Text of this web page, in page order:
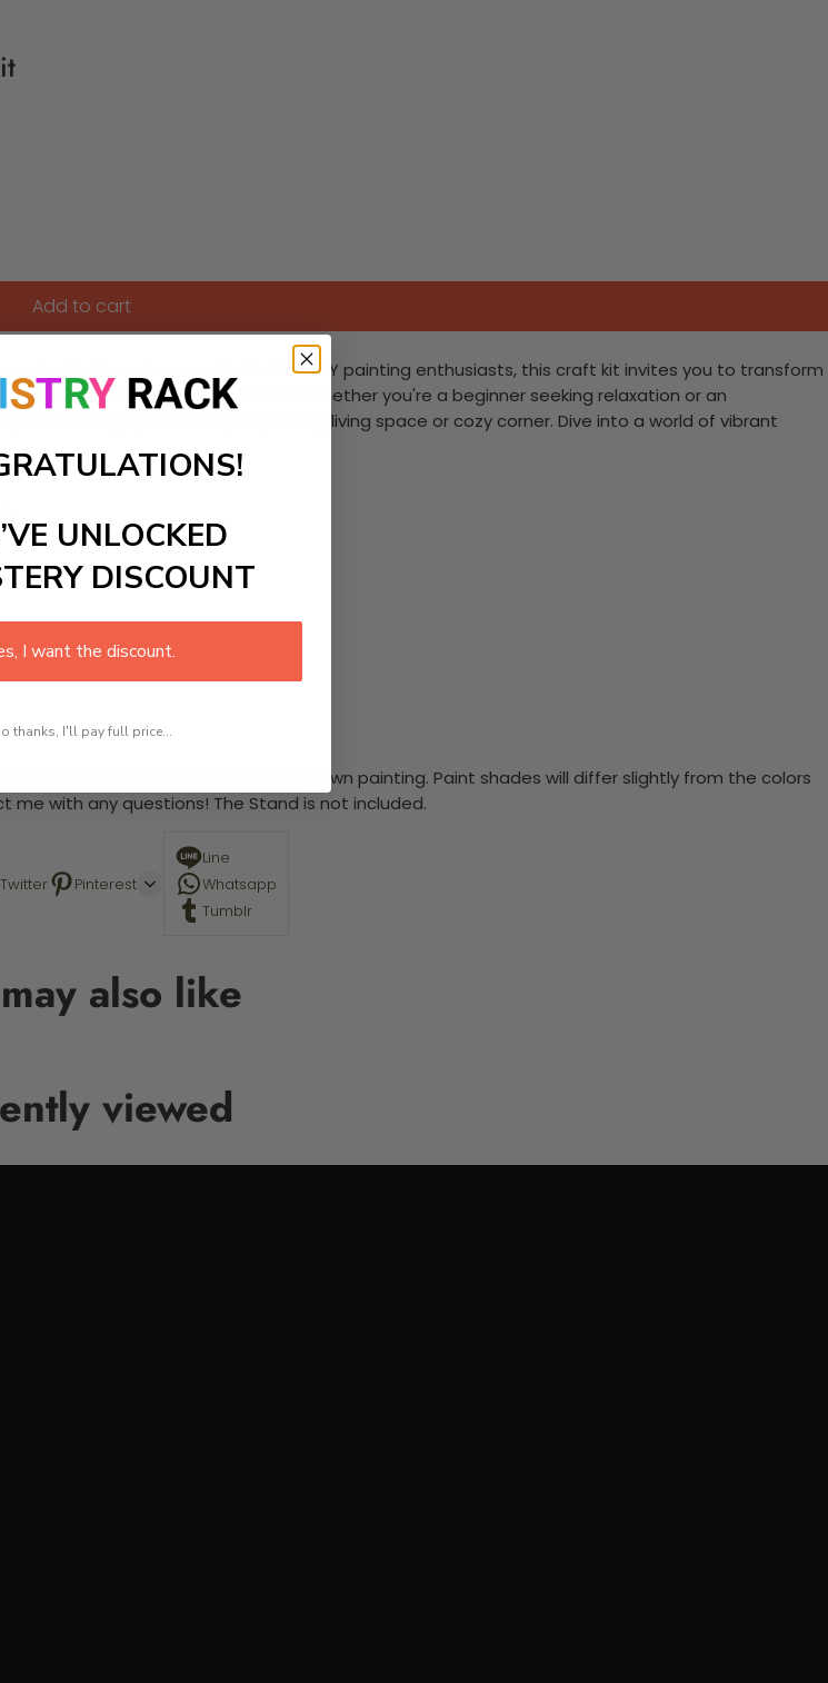
Add to cart
tropical beach scene. Perfect for DIY painting enthusiasts, this craft kit invites you to transform
and sparkling turquoise waters. Whether you're a beginner seeking relaxation or an
will bring joy and tranquility to any living space or cozy corner. Dive into a world of vibrant
kit that allows you to paint your own painting. Paint shades will differ slightly from the colors
with any questions! The Stand is not included.
Twitter Pinterest
Line
Whatsapp
Tumblr
also like
viewed
UNLOCKED
DISCOUNT
I want the discount.
thanks, I'll pay full price...